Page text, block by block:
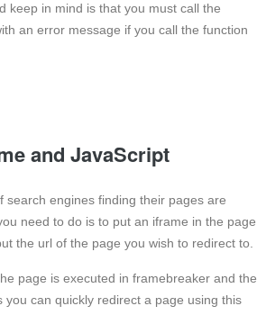
keep in mind is that you must call the
an error message if you call the function
and JavaScript
engines finding their pages are
need to do is to put an iframe in the page
the url of the page you wish to redirect to.
page is executed in framebreaker and the
can quickly redirect a page using this